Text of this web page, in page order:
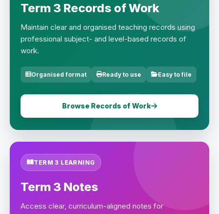
Term 3 Records of Work
Maintain clear and organised teaching records using
professional subject- and level-based records of
work.
Organised format Ready to use Easy to file
Browse Records of Work
TERM 3 LEARNING
Term 3 Notes
Access clear, curriculum-aligned notes for